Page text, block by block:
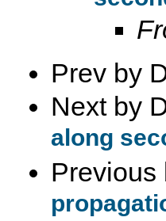
Prev by
Next by
along
Previous